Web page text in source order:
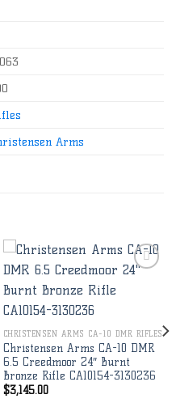
Arms
CHRISTENSEN ARMS CA-10 DMR RIFLES
Christensen Arms CA-10 DMR
6.5 Creedmoor 24″ Burnt
Bronze Rifle CA10154-3130236
$3,145.00